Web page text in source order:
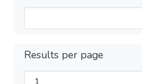
Results per page